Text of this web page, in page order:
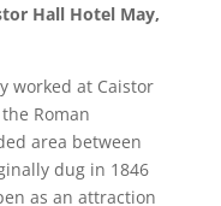
Hall Hotel May,
worked at Caistor
Roman
area between
dug in 1846
as an attraction